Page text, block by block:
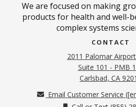
We are focused on making
products for health and well-
complex systems
CONTACT
2011 Palomar
Suite 101 - PMB
Carlsbad, CA
Email Customer Service (